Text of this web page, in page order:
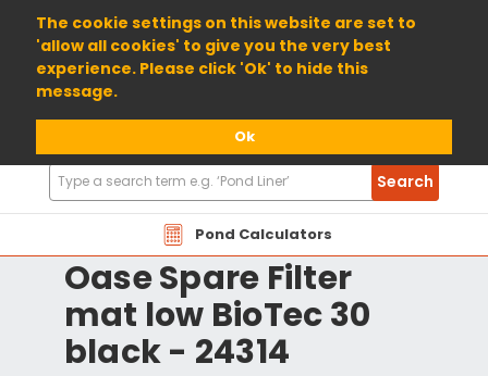
The cookie settings on this website are set to
'allow all cookies' to give you the very best
experience. Please click 'Ok' to hide this
message.
Ok
01904 698800
Pond Calculators
Search
Products
Search
Oase Spare Filter
mat low BioTec 30
black - 24314